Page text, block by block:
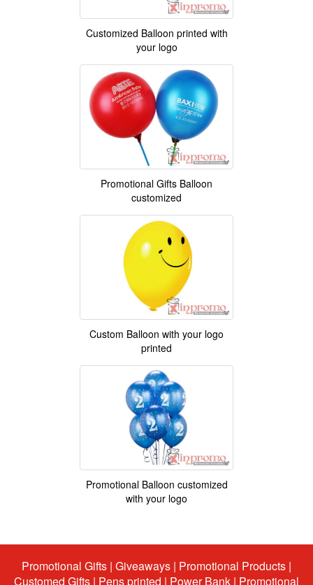
Customized Balloon printed with
your logo
Promotional Gifts Balloon
customized
Custom Balloon with your logo
printed
Promotional Balloon customized
with your logo
Promotional Gifts | Giveaways | Promotional Products |
Customed Gifts | Pens printed | Power Bank | Promotional